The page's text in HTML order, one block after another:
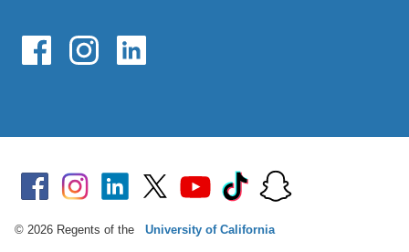
© 2026 Regents of the University of California